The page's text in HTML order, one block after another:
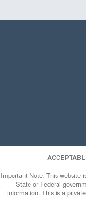
Important Note: This website
State or Federal
information. This is a